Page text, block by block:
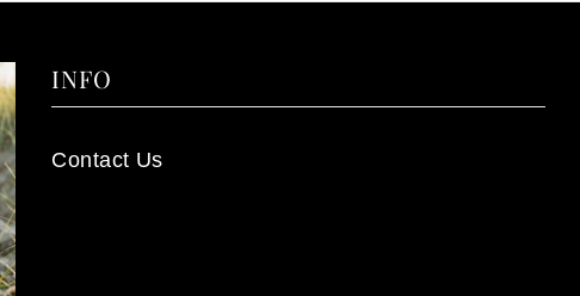
INFO
Contact Us